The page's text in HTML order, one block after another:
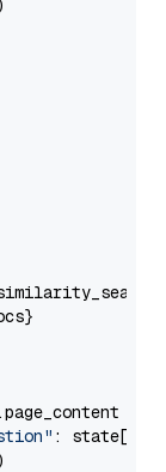
)
: state[